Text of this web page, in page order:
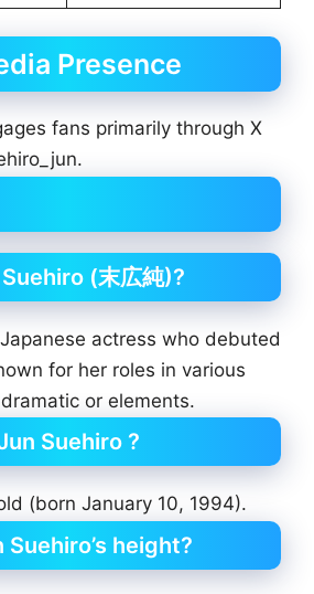
Presence
fans primarily through X
(末広純)?
actress who debuted
for her roles in various
or elements.
Suehiro ?
(born January 10, 1994).
height?